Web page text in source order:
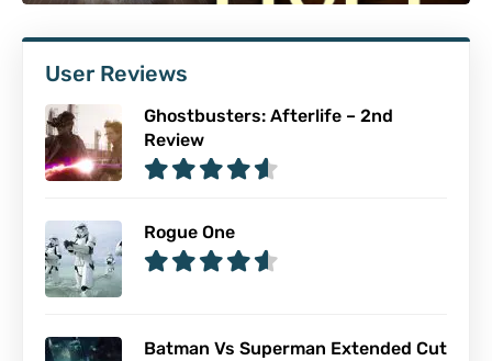
User Reviews
Ghostbusters: Afterlife – 2nd
Review
Rogue One
Batman Vs Superman Extended Cut